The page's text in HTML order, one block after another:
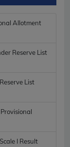
Allotment
Reserve List
List
I Result